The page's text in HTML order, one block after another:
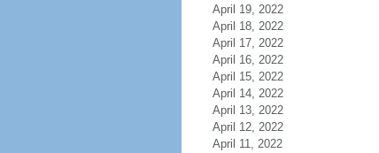
April 19, 2022
April 18, 2022
April 17, 2022
April 16, 2022
April 15, 2022
April 14, 2022
April 13, 2022
April 12, 2022
April 11, 2022